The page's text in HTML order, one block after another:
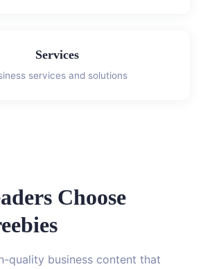
Services
services and solutions
Choose
quality business content that